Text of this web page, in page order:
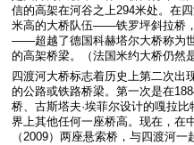
信的高架在河谷之上294米处。在
米高的大桥队伍——铁罗坪斜拉桥
——超越了德国科赫塔尔大桥称为
的高架桥梁。（法国米约大桥仍然
四渡河大桥标志着历史上第二次出
的公路或铁路桥梁。第一次是在
桥、古斯塔夫·埃菲尔设计的嘎拉
界上其他任何一座桥高。现在，在
（2009）两座悬索桥，与四渡河